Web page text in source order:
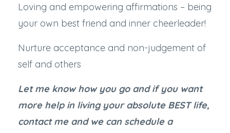
Loving and empowering affirmations – being
your own best friend and inner cheerleader!
Nurture acceptance and non-judgement of
self and others
Let me know how you go and if you want
more help in living your absolute BEST life,
contact me and we can schedule a